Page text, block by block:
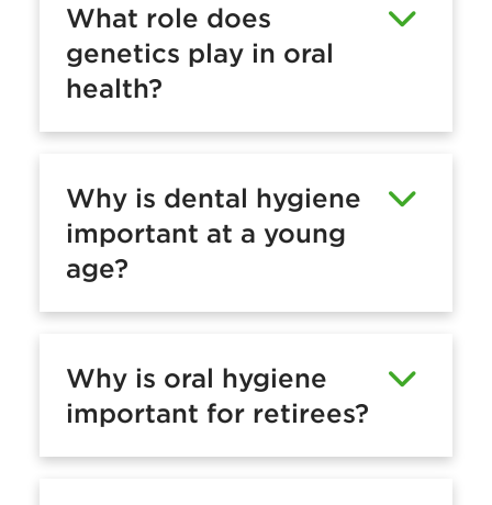
What role does
genetics play in oral
health?
Why is dental hygiene
important at a young
age?
Why is oral hygiene
important for retirees?